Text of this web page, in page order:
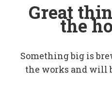
Great
the
Something big is
the works and will